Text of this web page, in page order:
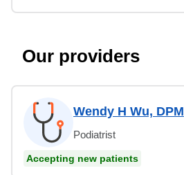
Our providers
Wendy H Wu, DPM
Podiatrist
Accepting new patients